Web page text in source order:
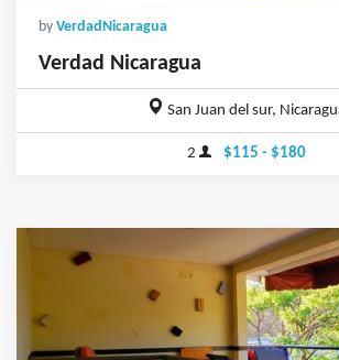
by VerdadNicaragua
Verdad Nicaragua
San Juan del sur,
2 $115 - $180